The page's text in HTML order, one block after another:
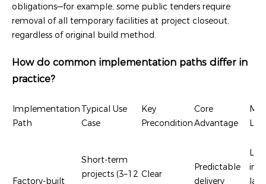
obligations—for example, some public tenders require
removal of all temporary facilities at project closeout,
regardless of original build method.
How do common implementation paths differ in
practice?
Implementation
Path
Typical Use
Case
Key
Precondition
Core
Advantage
Factory-built
Short-term
projects (3–12 Clear
Predictable
delivery